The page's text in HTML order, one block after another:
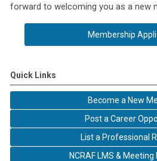
forward to welcoming you as a new
Membership
Quick Links
Become a New
Post a Career
List a Professional
NCRAF LMS & Meeting